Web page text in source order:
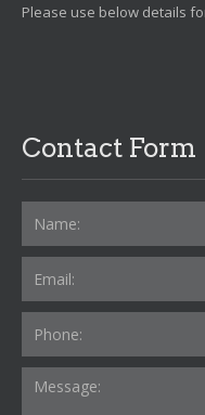
Please use below details
Contact Form